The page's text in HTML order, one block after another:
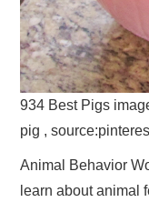
934 Best Pigs
pig ,
Animal Behavior
learn about animal